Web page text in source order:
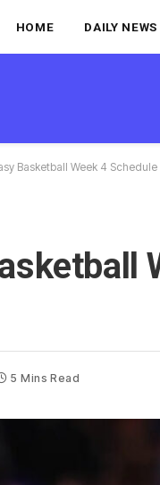
HOME DAILY NEWS
Basketball Week 4
5 Mins Read